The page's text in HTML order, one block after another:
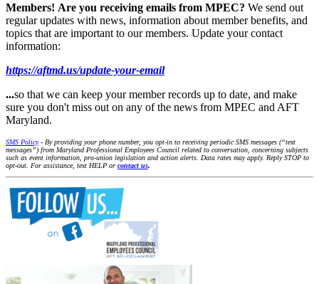
Members! Are you receiving emails from MPEC? We send out
regular updates with news, information about member benefits, and
topics that are important to our members. Update your contact
information:
https://aftmd.us/update-your-email
...so that we can keep your member records up to date, and make
sure you don't miss out on any of the news from MPEC and AFT
Maryland.
SMS Policy- By providing your phone number, you opt-in to receiving periodic SMS messages (“text
messages”) from Maryland Professional Employees Council related to conversation, concerning subjects
such as event information, pro-union legislation and action alerts. Data rates may apply. Reply STOP to
opt-out. For assistance, text HELP or contact us.